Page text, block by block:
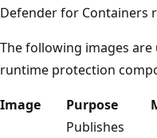
Defender for Containers
The following images
runtime protection
Image
Purpose
Publishes